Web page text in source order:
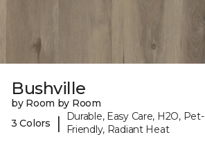
Bushville
by Room by Room
3 Colors
|
Durable, Easy Care, H2O, Pet-
Friendly, Radiant Heat